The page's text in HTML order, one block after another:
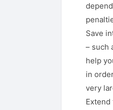
Save
– such
help
in
very